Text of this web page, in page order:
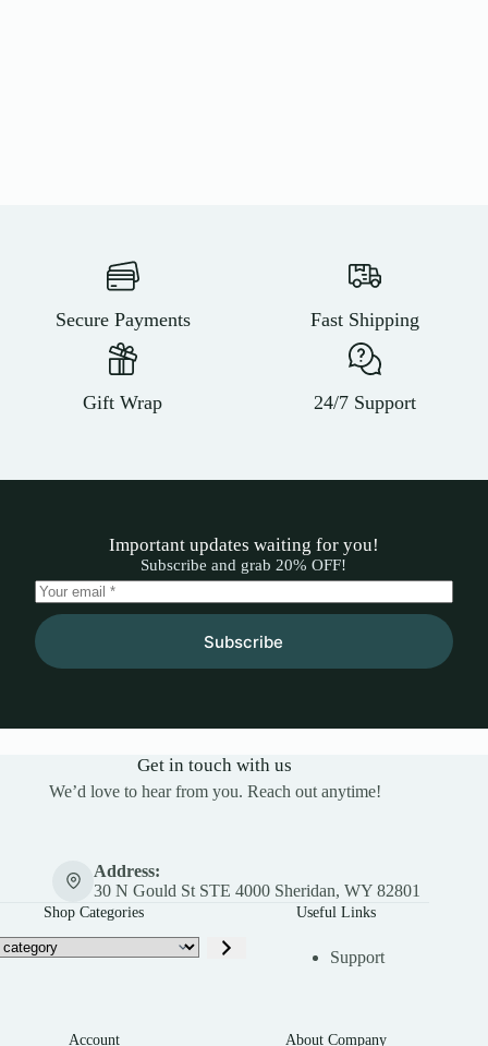
Secure Payments Fast Shipping
Gift Wrap 24/7 Support
Important updates waiting for you!
Subscribe and grab 20% OFF!
Subscribe
Get in touch with us
We’d love to hear from you. Reach out anytime!
Address:
30 N Gould St STE 4000 Sheridan, WY 82801
Shop Categories Useful Links
Support
Account About Company